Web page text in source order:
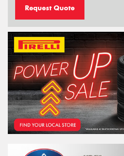
Request Quote